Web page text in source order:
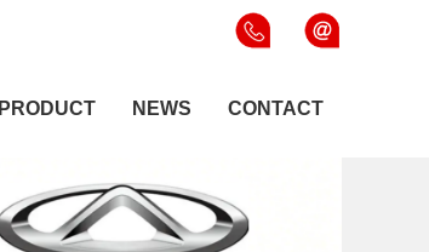
PRODUCT NEWS CONTACT